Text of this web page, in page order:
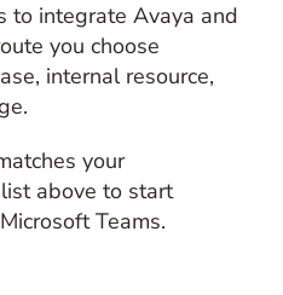
to integrate Avaya and
you choose
internal resource,
your
above to start
Teams.